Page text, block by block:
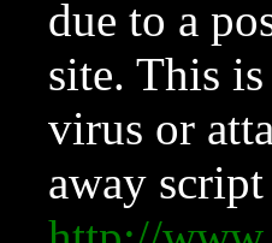
due to a
site. This
virus or
away